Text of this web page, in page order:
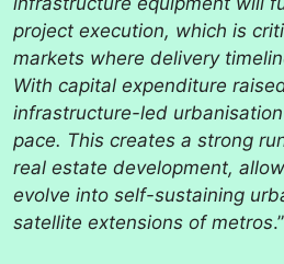
project execution, which is
markets where delivery
With capital expenditure
infrastructure-led
pace. This creates a strong
real estate development,
evolve into self-sustaining
satellite extensions of metros.”